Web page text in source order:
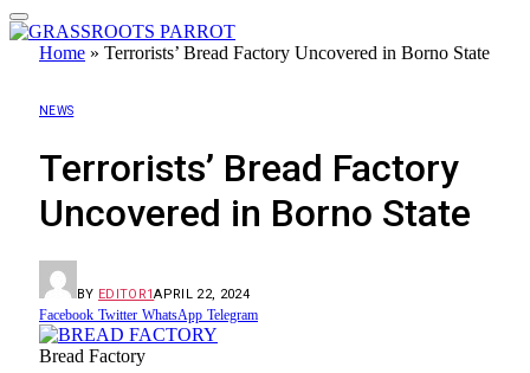
Home » Terrorists’ Bread Factory Uncovered in Borno State
NEWS
Terrorists’ Bread Factory
Uncovered in Borno State
BY EDITOR1APRIL 22, 2024
Facebook Twitter WhatsApp Telegram
Bread Factory